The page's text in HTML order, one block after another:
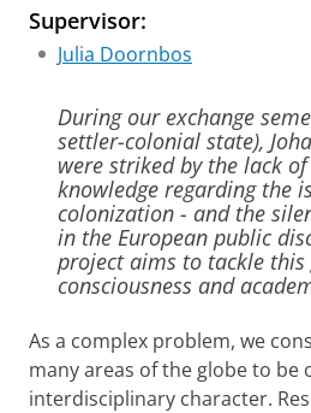
Supervisor:
Julia Doornbos
During our exchange
settler-colonial state),
were striked by the lack
knowledge regarding the
colonization - and the
in the European public
project aims to tackle
consciousness and
As a complex problem, we
many areas of the globe to be
interdisciplinary character.